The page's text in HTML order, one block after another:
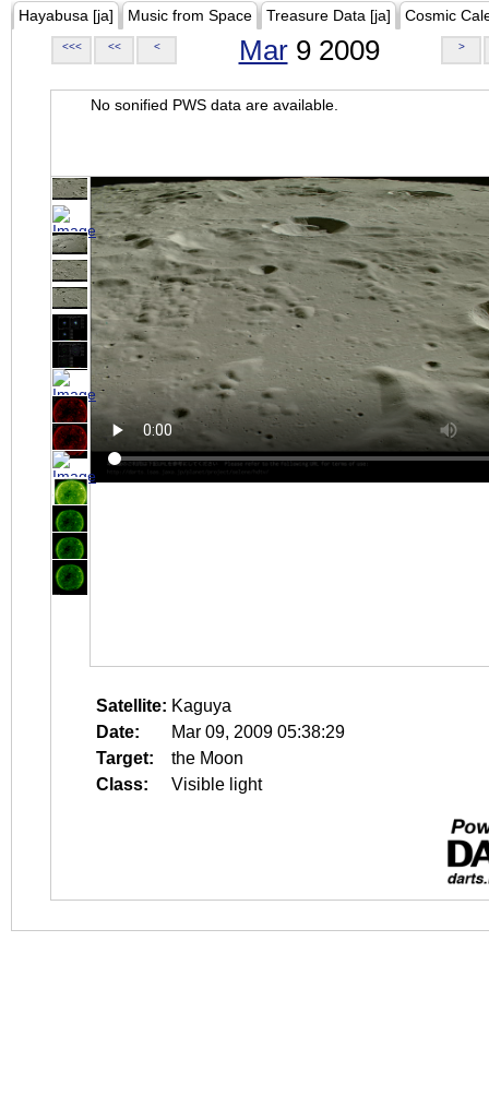
Hayabusa [ja] Music from Space Treasure Data [ja] Cosmic
<<< << < Mar9 2009 >
No sonified PWS data are available.
Satellite: Kaguya
Date:
Mar 09, 2009 05:38:29
Target:
the Moon
Class:
Visible light